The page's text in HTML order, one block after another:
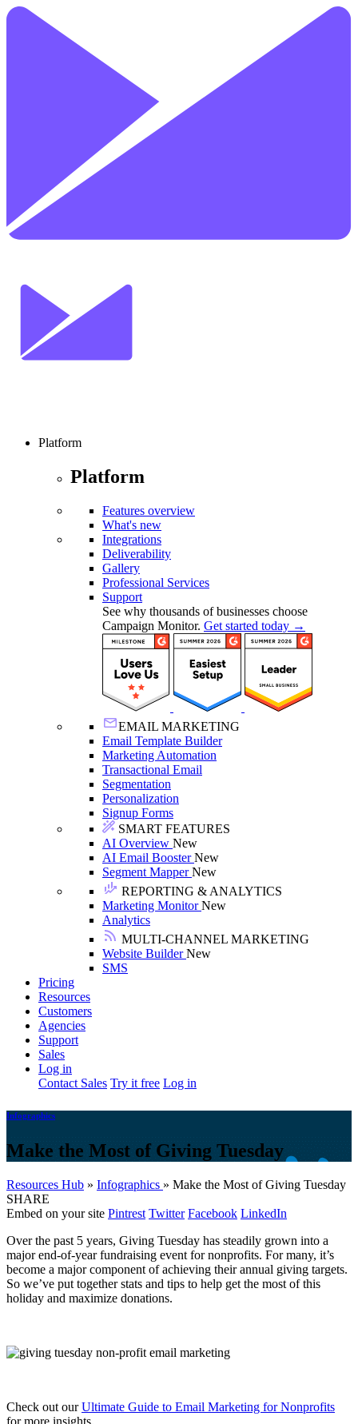
Platform
Platform
Features overview
What's new
Integrations
Deliverability
Gallery
Professional Services
Support
See why thousands of businesses choose
Campaign Monitor. Get started today →
EMAIL MARKETING
Email Template Builder
Marketing Automation
Transactional Email
Segmentation
Personalization
Signup Forms
SMART FEATURES
AI Overview New
AI Email BoosterNew
Segment MapperNew
REPORTING & ANALYTICS
Marketing MonitorNew
Analytics
MULTI-CHANNEL MARKETING
Website BuilderNew
SMS
Pricing
Resources
Customers
Agencies
Support
Sales
Log in
Contact Sales Try it free Log in
Infographics
Make the Most of Giving Tuesday
Resources Hub » Infographics » Make the Most of Giving Tuesday
SHARE
Embed on your site Pintrest Twitter Facebook LinkedIn
Over the past 5 years, Giving Tuesday has steadily grown into a
major end-of-year fundraising event for nonprofits. For many, it’s
become a major component of achieving their annual giving targets.
So we’ve put together stats and tips to help get the most of this
holiday and maximize donations.
Check out ourUltimate Guide to Email Marketing for Nonprofits
for more insights.